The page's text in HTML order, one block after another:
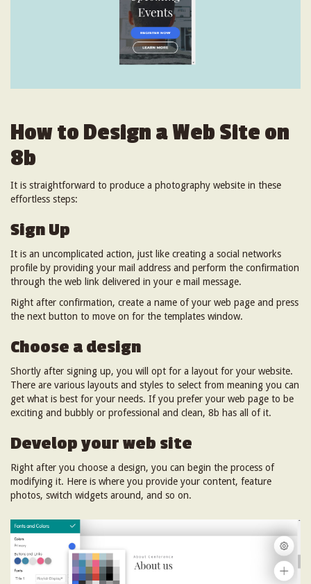
How to Design a Web Site on
8b
It is straightforward to produce a photography website in these
effortless steps:
Sign Up
It is an uncomplicated action, just like creating a social networks
profile by providing your mail address and perform the confirmation
through the web link delivered in your e mail message.
Right after confirmation, create a name of your web page and press
the next button to move on for the templates window.
Choose a design
Shortly after signing up, you will opt for a layout for your website.
There are various layouts and styles to select from meaning you can
get what is best for your needs. If you prefer your web page to be
exciting and bubbly or professional and clean, 8b has all of it.
Develop your web site
Right after you choose a design, you can begin the process of
modifying it. Here is where you provide your content, feature
photos, switch widgets around, and so on.